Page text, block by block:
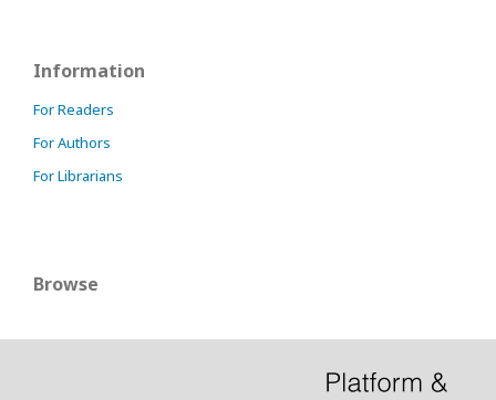
Information
For Readers
For Authors
For Librarians
Browse